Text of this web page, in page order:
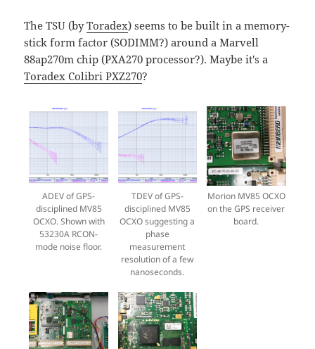
The TSU (byToradex) seems to be built in a memory-
stick form factor (SODIMM?) around a Marvell
88ap270m chip (PXA270 processor?). Maybe it's a
Toradex Colibri PXZ270?
ADEV of GPS-
disciplined MV85
OCXO. Shown with
53230A RCON-
mode noise floor.
TDEV of GPS-
disciplined MV85
OCXO suggesting a
phase
measurement
resolution of a few
nanoseconds.
Morion MV85 OCXO
on the GPS receiver
board.